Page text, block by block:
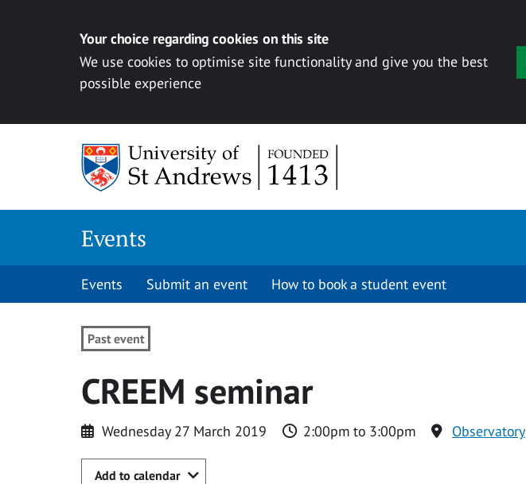
Your choice regarding cookies on this site
We use cookies to optimise site functionality and give you the best
possible experience
Events
Events Submit an event How to book a student event
Past event
CREEM seminar
Wednesday 27 March 2019 2:00pm to 3:00pm Observatory
Add to calendar